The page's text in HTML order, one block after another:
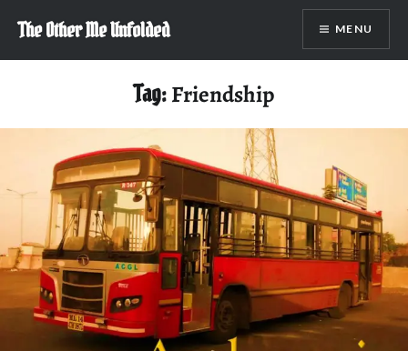
content
The Other Me Unfolded MENU
Tag:Friendship